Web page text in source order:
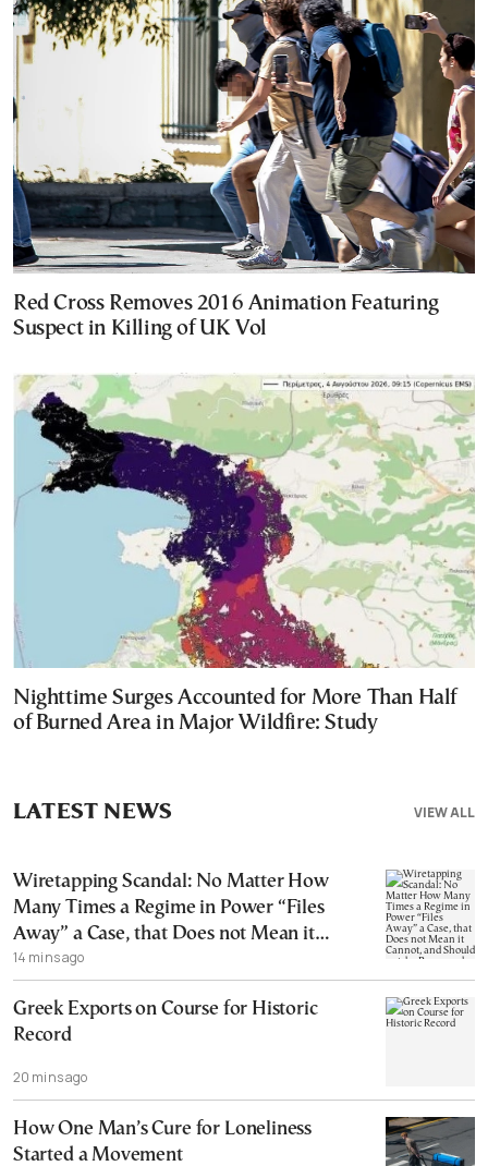
Red Cross Removes 2016 Animation Featuring
Suspect in Killing of UK Vol
Nighttime Surges Accounted for More Than Half
of Burned Area in Major Wildfire: Study
VIEW ALL
LATEST NEWS
Wiretapping Scandal: No Matter How
Many Times a Regime in Power “Files
Away” a Case, that Does not Mean it
Cannot, and Should not, be Reopened
14 mins ago
Greek Exports on Course for Historic
Record
20 mins ago
How One Man’s Cure for Loneliness
Started a Movement